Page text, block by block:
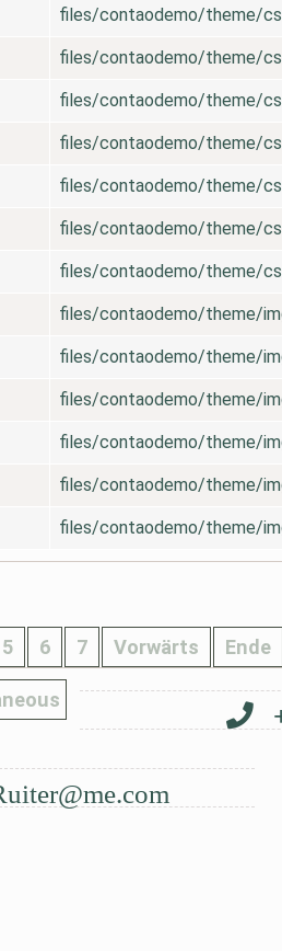
files/contaodemo/theme/
files/contaodemo/theme/
files/contaodemo/theme/
files/contaodemo/theme/
files/contaodemo/theme/
files/contaodemo/theme/
files/contaodemo/theme/
files/contaodemo/theme/
files/contaodemo/theme/
files/contaodemo/theme/
files/contaodemo/theme/
files/contaodemo/theme/
files/contaodemo/theme/
5 6 7 Vorwärts Ende